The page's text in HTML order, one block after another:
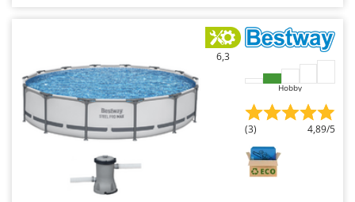
Unger
V
Verdemax
6,3
Hobby
(3) 4,89/5